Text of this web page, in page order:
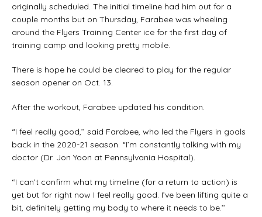
originally scheduled. The initial timeline had him out for a
couple months but on Thursday, Farabee was wheeling
around the Flyers Training Center ice for the first day of
training camp and looking pretty mobile.
There is hope he could be cleared to play for the regular
season opener on Oct. 13.
After the workout, Farabee updated his condition.
“I feel really good,’’ said Farabee, who led the Flyers in goals
back in the 2020-21 season. “I’m constantly talking with my
doctor (Dr. Jon Yoon at Pennsylvania Hospital).
“I can’t confirm what my timeline (for a return to action) is
yet but for right now I feel really good. I’ve been lifting quite a
bit, definitely getting my body to where it needs to be.’’